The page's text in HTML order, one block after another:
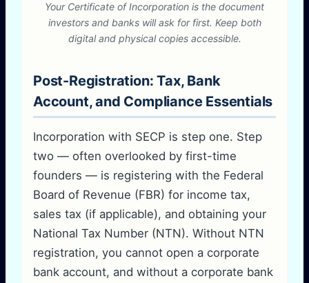
Your Certificate of Incorporation is the document
investors and banks will ask for first. Keep both
digital and physical copies accessible.
Post-Registration: Tax, Bank
Account, and Compliance Essentials
Incorporation with SECP is step one. Step
two — often overlooked by first-time
founders — is registering with the Federal
Board of Revenue (FBR) for income tax,
sales tax (if applicable), and obtaining your
National Tax Number (NTN). Without NTN
registration, you cannot open a corporate
bank account, and without a corporate bank